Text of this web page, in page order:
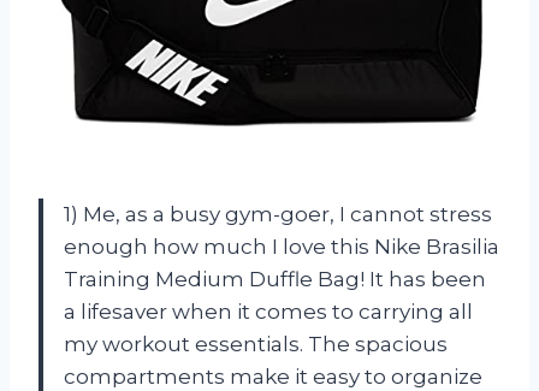
1) Me, as a busy gym-goer, I cannot stress
enough how much I love this Nike Brasilia
Training Medium Duffle Bag! It has been
a lifesaver when it comes to carrying all
my workout essentials. The spacious
compartments make it easy to organize